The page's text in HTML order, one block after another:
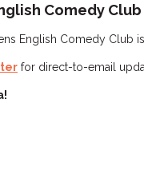
Comedy Club
English Comedy Club
for direct-to-email